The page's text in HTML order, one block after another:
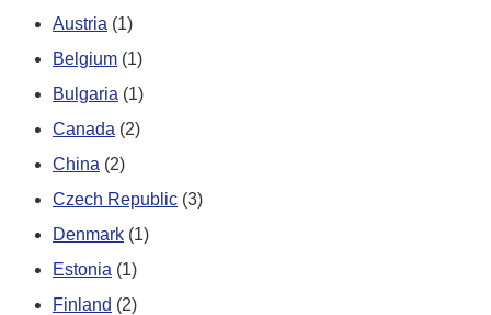
Austria (1)
Belgium (1)
Bulgaria (1)
Canada (2)
China (2)
Czech Republic (3)
Denmark (1)
Estonia (1)
Finland (2)